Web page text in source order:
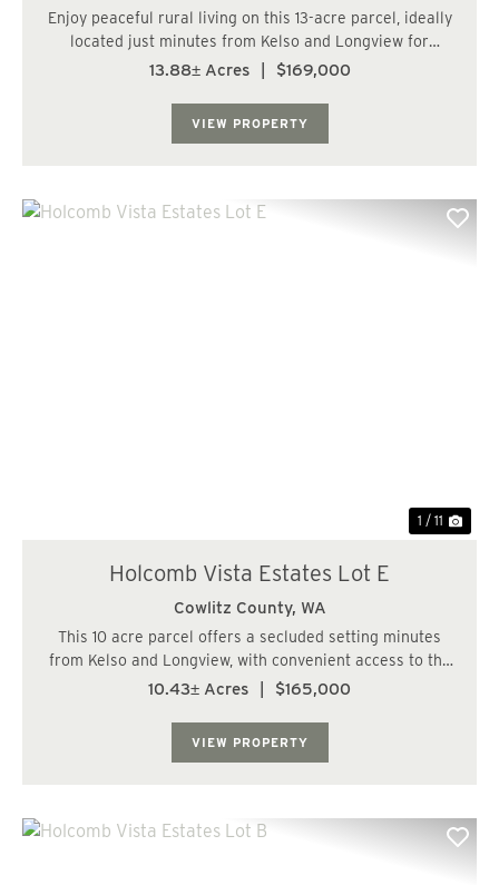
Enjoy peaceful rural living on this 13-acre parcel, ideally
located just minutes from Kelso and Longview for
convenient access to everyday amenities. The property
13.88± Acres $169,000
VIEW PROPERTY
1 / 11
Holcomb Vista Estates Lot E
Cowlitz County, WA
This 10 acre parcel offers a secluded setting minutes
from Kelso and Longview, with convenient access to the
I-5 corridor. The property will require typical site
10.43± Acres $165,000
VIEW PROPERTY